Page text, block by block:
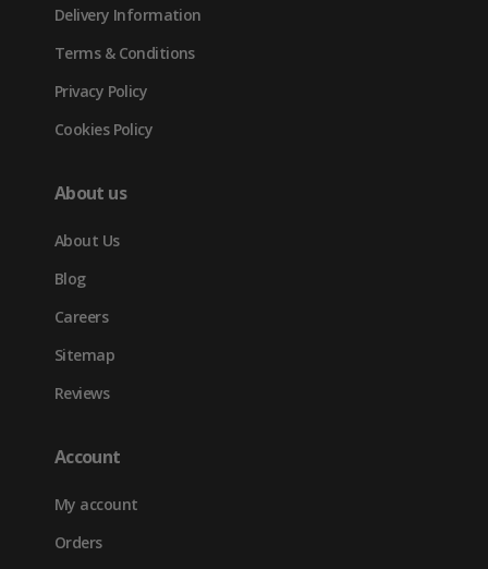
Delivery Information
Terms & Conditions
Privacy Policy
Cookies Policy
About us
About Us
Blog
Careers
Sitemap
Reviews
Account
My account
Orders